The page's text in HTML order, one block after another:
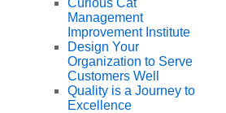
Curious Cat
Management
Improvement Institute
Design Your
Organization to Serve
Customers Well
Quality is a Journey to
Excellence